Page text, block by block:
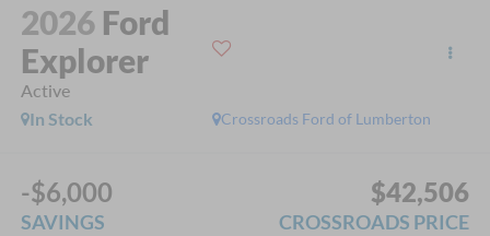
2026 Ford
Explorer
Active
Crossroads Ford of Lumberton
In Stock
-$6,000
SAVINGS
$42,506
CROSSROADS PRICE